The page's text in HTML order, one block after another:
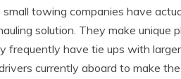
towing companies have
solution. They make unique
frequently have tie ups with
currently aboard to make